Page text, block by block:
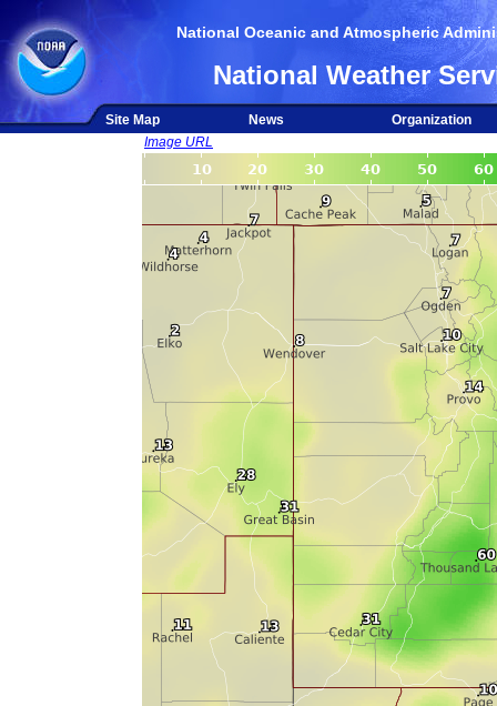
National Oceanic and Atmospheric
National Weather
Site Map News
Organization
Image URL